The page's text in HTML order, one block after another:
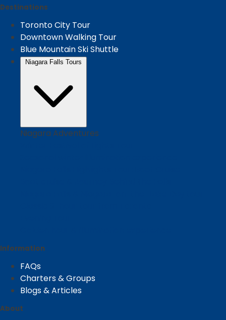
Destinations
Toronto City Tour
Downtown Walking Tour
Blue Mountain Ski Shuttle
Niagara Falls Tours
Niagara Adventures
Information
FAQs
Charters & Groups
Blogs & Articles
About